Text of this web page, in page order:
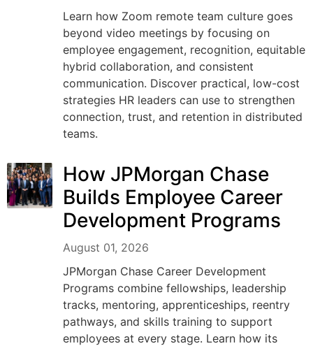
Learn how Zoom remote team culture goes
beyond video meetings by focusing on
employee engagement, recognition, equitable
hybrid collaboration, and consistent
communication. Discover practical, low-cost
strategies HR leaders can use to strengthen
connection, trust, and retention in distributed
teams.
How JPMorgan Chase
Builds Employee Career
Development Programs
August 01, 2026
JPMorgan Chase Career Development
Programs combine fellowships, leadership
tracks, mentoring, apprenticeships, reentry
pathways, and skills training to support
employees at every stage. Learn how its